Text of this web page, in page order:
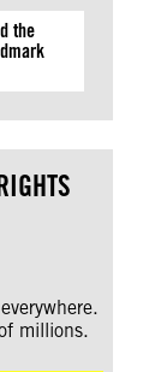
the
millions.